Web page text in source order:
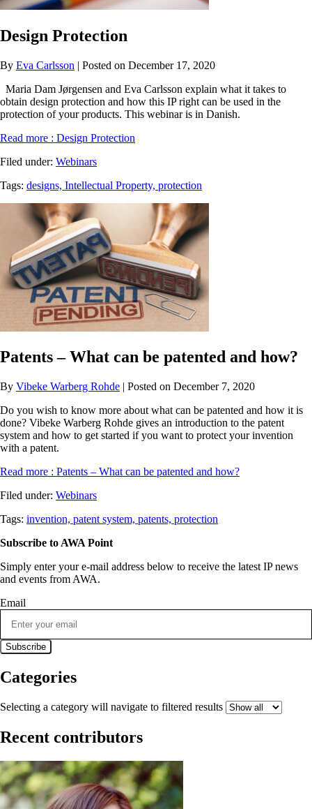
Design Protection
By Eva Carlsson | Posted on December 17, 2020
Maria Dam Jørgensen and Eva Carlsson explain what it takes to
obtain design protection and how this IP right can be used in the
protection of your products. This webinar is in Danish.
Read more : Design Protection
Filed under: Webinars
Tags: designs, Intellectual Property, protection
Patents – What can be patented and how?
By Vibeke Warberg Rohde | Posted on December 7, 2020
Do you wish to know more about what can be patented and how it is
done? Vibeke Warberg Rohde gives an introduction to the patent
system and how to get started if you want to protect your invention
with a patent.
Read more : Patents – What can be patented and how?
Filed under: Webinars
Tags: invention, patent system, patents, protection
Subscribe to AWA Point
Simply enter your e-mail address below to receive the latest IP news
and events from AWA.
Email
Categories
Selecting a category will navigate to filtered results
Recent contributors